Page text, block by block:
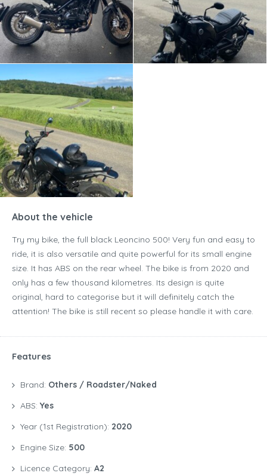
About the vehicle
Try my bike, the full black Leoncino 500! Very fun and easy to
ride, it is also versatile and quite powerful for its small engine
size. It has ABS on the rear wheel. The bike is from 2020 and
only has a few thousand kilometres. Its design is quite
original, hard to categorise but it will definitely catch the
attention! The bike is still recent so please handle it with care.
Features
Brand: Others / Roadster/Naked
ABS: Yes
Year (1st Registration): 2020
Engine Size: 500
Licence Category: A2